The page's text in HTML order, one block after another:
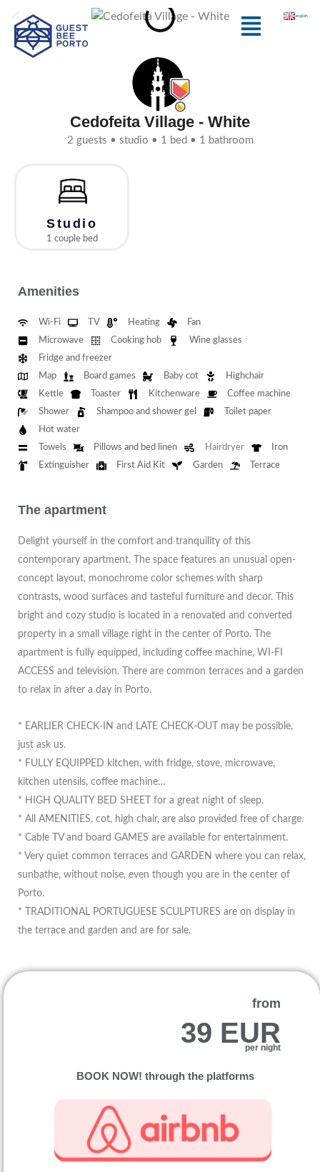
content
Menu english
Cedofeita Village - White
2 guests • studio • 1 bed • 1 bathroom
Studio
1 couple bed
Amenities
Wi-Fi TV Heating
Fan
Microwave
Cooking hob
Wine glasses
Fridge and freezer
Map
Board games Baby cot
Highchair
Kettle
Toaster Kitchenware
Coffee machine
Shower
Shampoo and shower gel
Toilet paper
Hot water
Towels
Pillows and bed linen Hairdryer
Iron
Extinguisher
First Aid Kit Garden Terrace
The apartment
Delight yourself in the comfort and tranquility of this
contemporary apartment. The space features an unusual open-
concept layout, monochrome color schemes with sharp
contrasts, wood surfaces and tasteful furniture and decor. This
bright and cozy studio is located in a renovated and converted
property in a small village right in the center of Porto. The
apartment is fully equipped, including coffee machine, WI-FI
ACCESS and television. There are common terraces and a garden
to relax in after a day in Porto.
* EARLIER CHECK-IN and LATE CHECK-OUT may be possible,
just ask us.
* FULLY EQUIPPED kitchen, with fridge, stove, microwave,
kitchen utensils, coffee machine…
* HIGH QUALITY BED SHEET for a great night of sleep.
* All AMENITIES, cot, high chair, are also provided free of charge.
* Cable TV and board GAMES are available for entertainment.
* Very quiet common terraces and GARDEN where you can relax,
sunbathe, without noise, even though you are in the center of
Porto.
* TRADITIONAL PORTUGUESE SCULPTURES are on display in
the terrace and garden and are for sale.
from
39 EUR
per night
BOOK NOW! through the platforms